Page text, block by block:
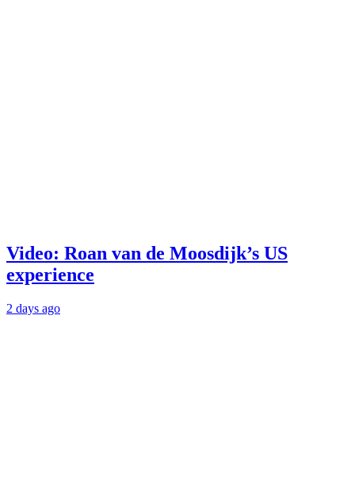
Video: Roan van de Moosdijk’s US
experience
2 days ago